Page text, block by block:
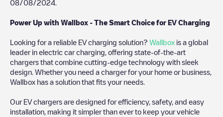
08/08/2024
Power Up with Wallbox - The Smart Choice for EV Charging
Looking for a reliable EV charging solution? Wallbox is a global
leader in electric car charging, offering state-of-the-art
chargers that combine cutting-edge technology with sleek
design. Whether you need a charger for your home or business,
Wallbox has a solution that fits your needs.
Our EV chargers are designed for efficiency, safety, and easy
installation, making it simpler than ever to keep your vehicle